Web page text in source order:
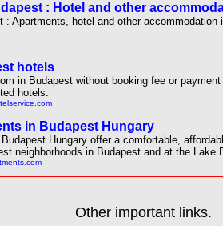
: Hotel and other
: Apartments, hotel and other accommodation
hotels
in Budapest without booking fee or
hotels.
in Budapest Hungary
Hungary offer a comfortable,
neighborhoods in Budapest and at the Lake
Other important links.